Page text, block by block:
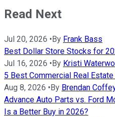
Read Next
Jul 20, 2026 •By Frank Bass
Best Dollar Store Stocks for
Jul 16, 2026 •By Kristi
5 Best Commercial Real
Aug 8, 2026 •By Brendan
Advance Auto Parts vs. Ford
Is a Better Buy in 2026?